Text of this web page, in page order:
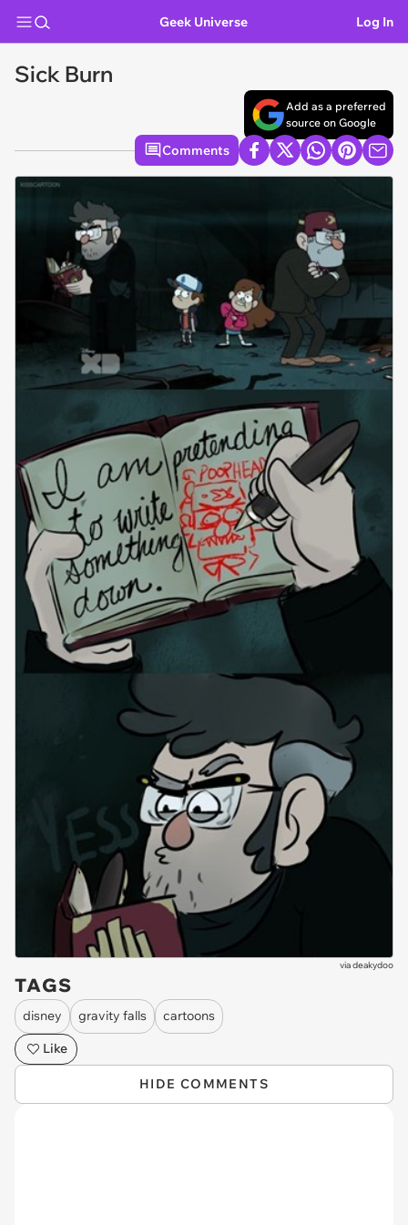
Geek Universe Log In
Sick Burn
Add as a preferred
source on Google
Comments
viadeakydoo
TAGS
disney gravity falls
cartoons
Like
HIDE COMMENTS